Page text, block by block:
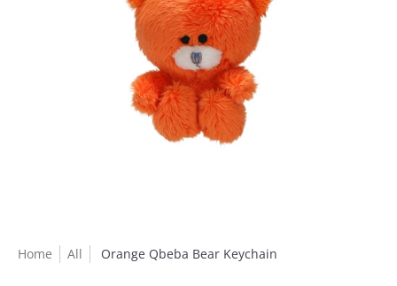
Home All Orange Qbeba Bear Keychain